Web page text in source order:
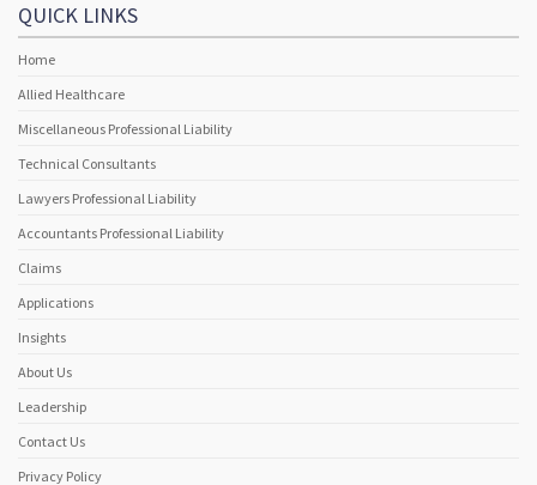
QUICK LINKS
Home
Allied Healthcare
Miscellaneous Professional Liability
Technical Consultants
Lawyers Professional Liability
Accountants Professional Liability
Claims
Applications
Insights
About Us
Leadership
Contact Us
Privacy Policy